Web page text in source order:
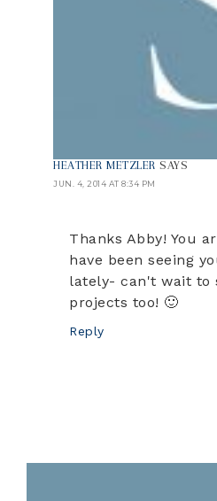
HEATHER METZLER SAYS
JUN. 4, 2014 AT 8:34 PM
Thanks Abby! You
have been seeing
lately- can't wait to
projects too! 🙂
Reply